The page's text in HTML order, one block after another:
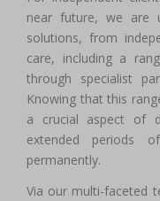
near future, we are
solutions, from
care, including a
through specialist
Knowing that this
a crucial aspect of
extended periods
permanently.
Via our multi-faceted